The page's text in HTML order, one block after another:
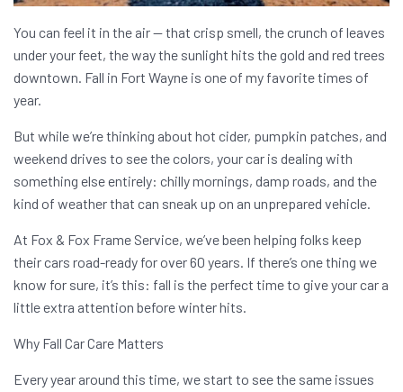
You can feel it in the air — that crisp smell, the crunch of leaves
under your feet, the way the sunlight hits the gold and red trees
downtown. Fall in Fort Wayne is one of my favorite times of
year.
But while we’re thinking about hot cider, pumpkin patches, and
weekend drives to see the colors, your car is dealing with
something else entirely: chilly mornings, damp roads, and the
kind of weather that can sneak up on an unprepared vehicle.
At Fox & Fox Frame Service, we’ve been helping folks keep
their cars road-ready for over 60 years. If there’s one thing we
know for sure, it’s this: fall is the perfect time to give your car a
little extra attention before winter hits.
Why Fall Car Care Matters
Every year around this time, we start to see the same issues